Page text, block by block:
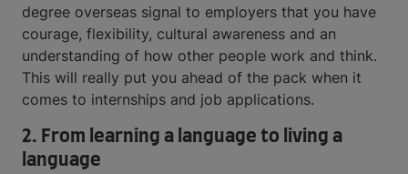
degree overseas signal to employers that you have
courage, flexibility, cultural awareness and an
understanding of how other people work and think.
This will really put you ahead of the pack when it
comes to internships and job applications.
2. From learning a language to living a
language